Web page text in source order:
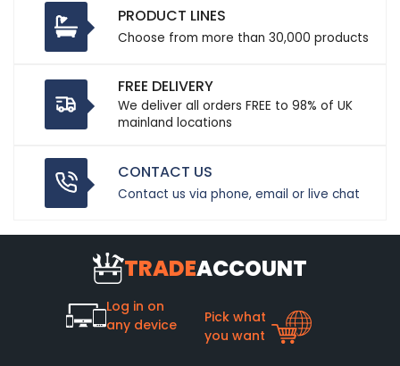
PRODUCT LINES
Choose from more than 30,000 products
FREE DELIVERY
We deliver all orders FREE to 98% of UK
mainland locations
CONTACT US
Contact us via phone, email or live chat
TRADEACCOUNT
Log in on
any device
Pick what
you want